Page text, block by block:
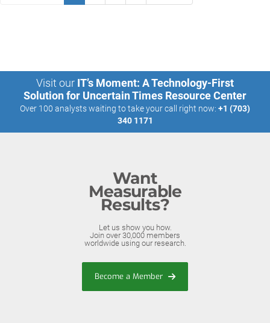
Visit our IT’s Moment: A Technology-First
Solution for Uncertain Times Resource Center
Over 100 analysts waiting to take your call right now: +1 (703)
340 1171
Want
Measurable
Results?
Let us show you how.
Join over 30,000 members
worldwide using our research.
Become a Member